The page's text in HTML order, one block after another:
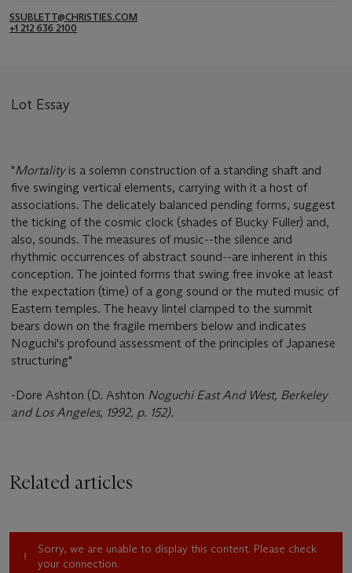
SSUBLETT@CHRISTIES.COM
+1 212 636 2100
Lot Essay
"Mortalityis a solemn construction of a standing shaft and
five swinging vertical elements, carrying with it a host of
associations. The delicately balanced pending forms, suggest
the ticking of the cosmic clock (shades of Bucky Fuller) and,
also, sounds. The measures of music--the silence and
rhythmic occurrences of abstract sound--are inherent in this
conception. The jointed forms that swing free invoke at least
the expectation (time) of a gong sound or the muted music of
Eastern temples. The heavy lintel clamped to the summit
bears down on the fragile members below and indicates
Noguchi's profound assessment of the principles of Japanese
structuring"
-Dore Ashton (D. Ashton Noguchi East And West, Berkeley
and Los Angeles, 1992, p. 152).
Related articles
Sorry, we are unable to display this content. Please check
your connection.